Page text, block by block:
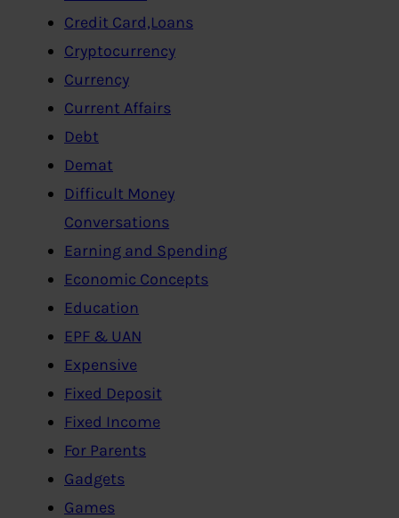
Credit Card,Loans
Cryptocurrency
Currency
Current Affairs
Debt
Demat
Difficult Money
Conversations
Earning and Spending
Economic Concepts
Education
EPF & UAN
Expensive
Fixed Deposit
Fixed Income
For Parents
Gadgets
Games